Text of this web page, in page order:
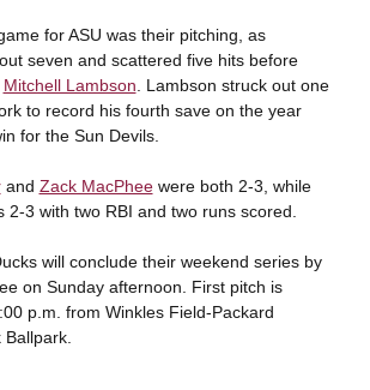
for ASU was their pitching, as
seven and scattered five hits before
Mitchell Lambson . Lambson struck out one
to record his fourth save on the year
for the Sun Devils.
and Zack MacPheewere both 2-3, while
2-3 with two RBI and two runs scored.
will conclude their weekend series by
on Sunday afternoon. First pitch is
p.m. from Winkles Field-Packard